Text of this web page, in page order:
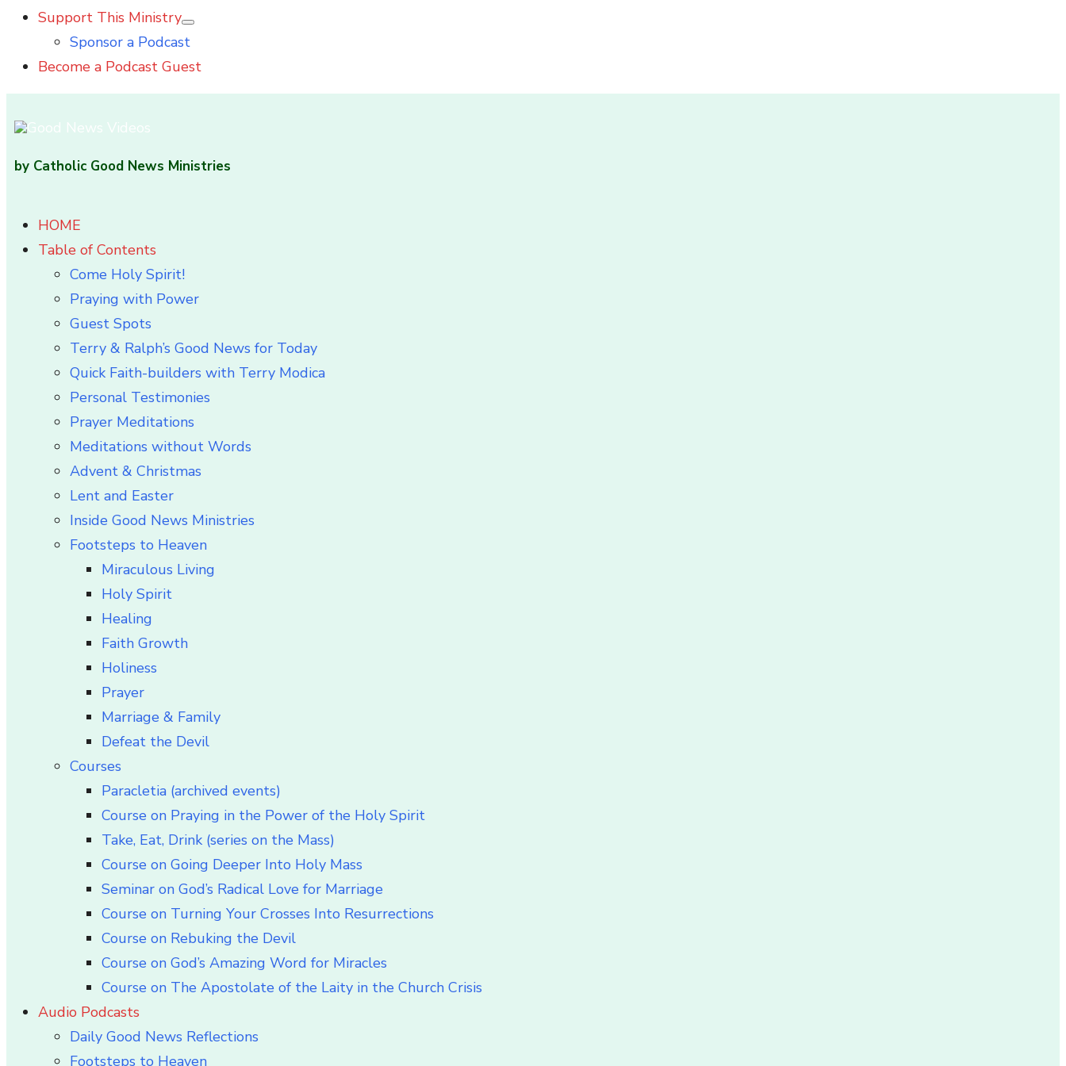
Support This Ministry
Show
sub
Sponsor a Podcast
Become a Podcast Guest
by Catholic Good News Ministries
HOME
Table of Contents
Come Holy Spirit!
Praying with Power
Guest Spots
Terry & Ralph’s Good News for Today
Quick Faith-builders with Terry Modica
Personal Testimonies
Prayer Meditations
Meditations without Words
Advent & Christmas
Lent and Easter
Inside Good News Ministries
Footsteps to Heaven
Miraculous Living
Holy Spirit
Healing
Faith Growth
Holiness
Prayer
Marriage & Family
Defeat the Devil
Courses
Paracletia (archived events)
Course on Praying in the Power of the Holy Spirit
Take, Eat, Drink (series on the Mass)
Course on Going Deeper Into Holy Mass
Seminar on God’s Radical Love for Marriage
Course on Turning Your Crosses Into Resurrections
Course on Rebuking the Devil
Course on God’s Amazing Word for Miracles
Course on The Apostolate of the Laity in the Church Crisis
Audio Podcasts
Daily Good News Reflections
Footsteps to Heaven